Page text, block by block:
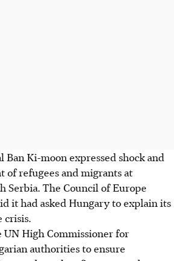
Ban Ki-moon expressed shock and
of refugees and migrants at
Serbia. The Council of Europe
it had asked Hungary to explain its
crisis.
High Commissioner for
authorities to ensure